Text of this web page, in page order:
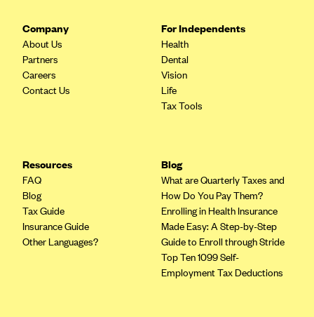
CareFirst BlueCross BlueShield
CareSource
CareSource Just4Me (IN)
CareSource Kentucky Co. (KY)
Chinese Community Health Plan (CCHP)
Cigna
Common Ground Healthcare Cooperative
Company
About Us
Partners
Careers
Contact Us
For Independents
Health
Dental
Vision
Life
Tax Tools
Resources
FAQ
Blog
Tax Guide
Insurance Guide
Other Languages?
Blog
What are Quarterly Taxes and
How Do You Pay Them?
Enrolling in Health Insurance
Made Easy: A Step-by-Step
Guide to Enroll through Stride
Top Ten 1099 Self-
Employment Tax Deductions